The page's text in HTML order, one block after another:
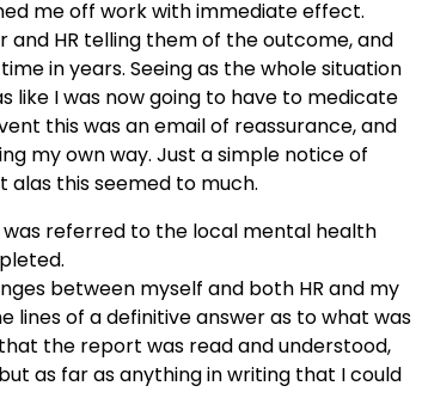
me off work with immediate effect.
HR telling them of the outcome, and
in years. Seeing as the whole situation
I was now going to have to medicate
this was an email of reassurance, and
my own way. Just a simple notice of
alas this seemed to much.
was referred to the local mental health
between myself and both HR and my
lines of a definitive answer as to what was
the report was read and understood,
as far as anything in writing that I could